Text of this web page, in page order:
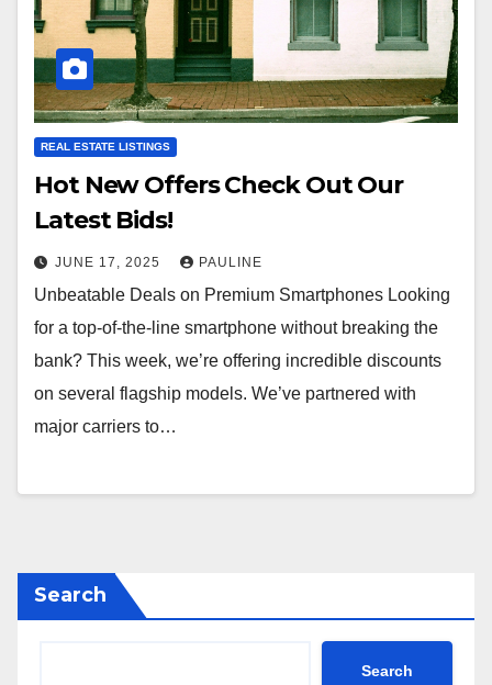
REAL ESTATE LISTINGS
Hot New Offers Check Out Our
Latest Bids!
JUNE 17, 2025 PAULINE
Unbeatable Deals on Premium Smartphones Looking
for a top-of-the-line smartphone without breaking the
bank? This week, we’re offering incredible discounts
on several flagship models. We’ve partnered with
major carriers to…
Search
Search